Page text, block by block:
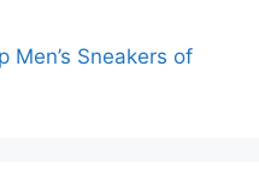
Men’s Sneakers of